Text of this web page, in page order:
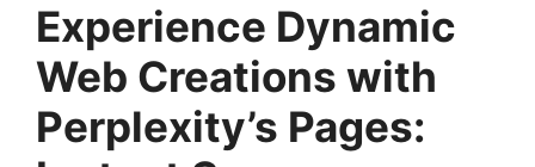
Experience Dynamic
Web Creations with
Perplexity’s Pages: